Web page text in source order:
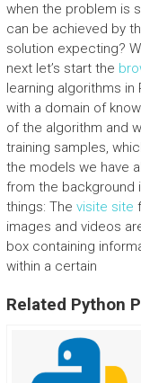
when the problem is
can be achieved by
solution expecting?
next let’s start the
learning algorithms in
with a domain of
of the algorithm and
training samples,
the models we have
from the background
things: The visite site
images and videos
box containing
within a certain
Related Python